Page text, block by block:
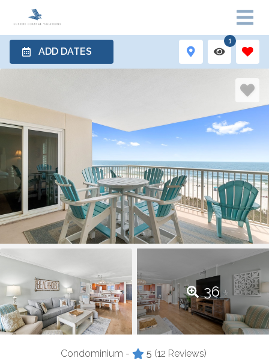
ADD DATES
1
36
Condominium - 5 (12 Reviews)